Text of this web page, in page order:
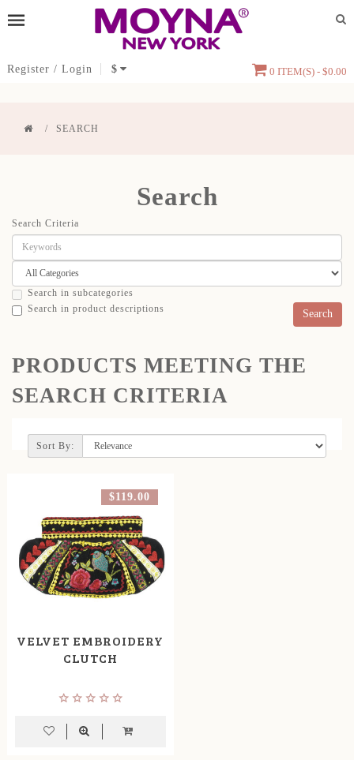
Register / Login $ 0 ITEM(S) - $0.00
SEARCH
Search
Search Criteria
Search in subcategories
Search in product descriptions
PRODUCTS MEETING THE
SEARCH CRITERIA
Sort By:
$119.00
VELVET EMBROIDERY
CLUTCH